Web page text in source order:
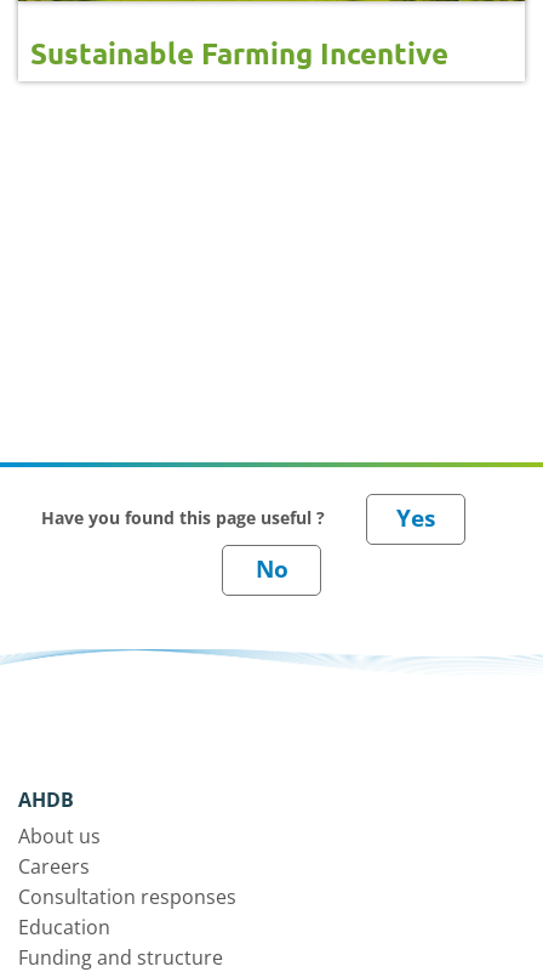
Sustainable Farming Incentive
Have you found this page useful ?
AHDB
About us
Careers
Consultation responses
Education
Funding and structure